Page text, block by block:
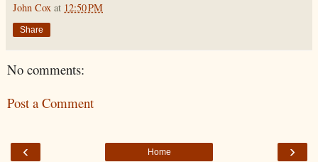
John Cox at 12:50 PM
Share
No comments:
Post a Comment
‹ ›
Home